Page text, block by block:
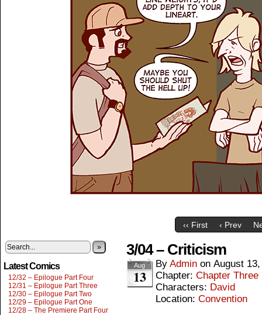
‹‹ First ‹ Prev
»
Latest Comics
12/32 – Epilogue Part Four
12/31 – Epilogue Part Three
12/30 – Epilogue Part Two
12/29 – Epilogue Part One
12/28 – The Premiere Part Four
3/04 – Criticism
Aug
13
By Admin on August
Chapter: Chapter Three
Characters: David
Location: Convention